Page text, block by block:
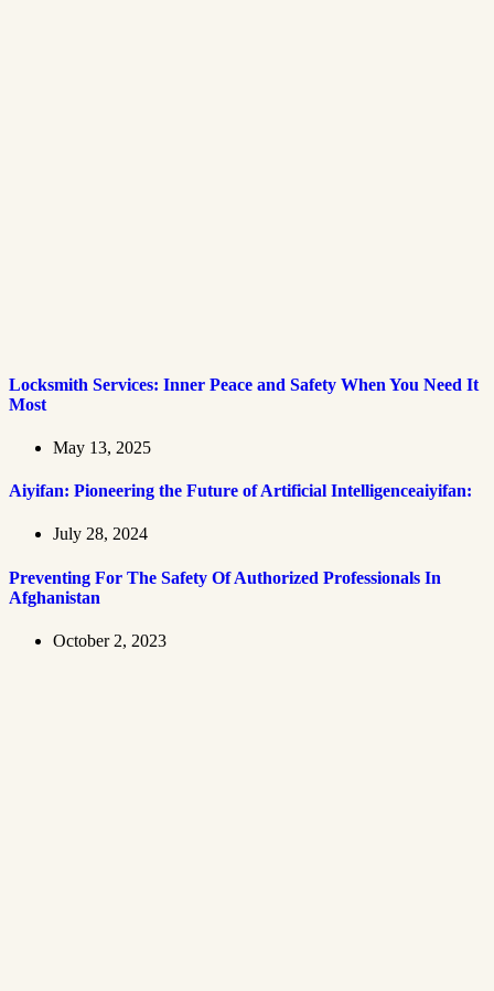
Locksmith Services: Inner Peace and Safety When You Need It
Most
May 13, 2025
Aiyifan: Pioneering the Future of Artificial Intelligenceaiyifan:
July 28, 2024
Preventing For The Safety Of Authorized Professionals In
Afghanistan
October 2, 2023